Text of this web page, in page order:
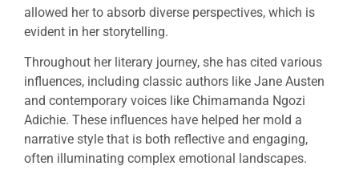
allowed her to absorb diverse perspectives, which is
evident in her storytelling.
Throughout her literary journey, she has cited various
influences, including classic authors like Jane Austen
and contemporary voices like Chimamanda Ngozi
Adichie. These influences have helped her mold a
narrative style that is both reflective and engaging,
often illuminating complex emotional landscapes.